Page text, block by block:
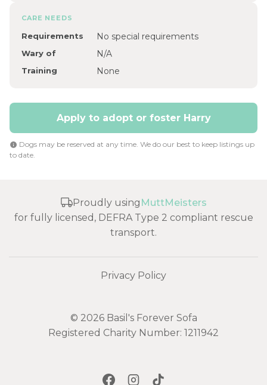
CARE NEEDS
Requirements No special requirements
Wary of N/A
Training None
Apply to adopt or foster Harry
Dogs may be reserved at any time. We do our best to keep listings up
to date.
Proudly using MuttMeisters
for fully licensed, DEFRA Type 2 compliant rescue
transport.
Privacy Policy
© 2026 Basil's Forever Sofa
Registered Charity Number: 1211942